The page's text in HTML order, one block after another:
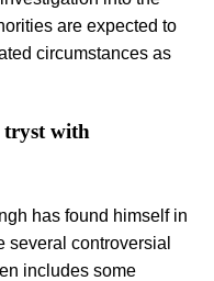
are expected to
circumstances as
tryst with
has found himself in
several controversial
includes some